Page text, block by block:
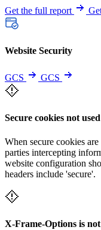
Get the full report
Website Security
GCS GCS
Secure cookies not used
When secure cookies
parties intercepting
website configuration
headers include 'secure'.
X-Frame-Options is